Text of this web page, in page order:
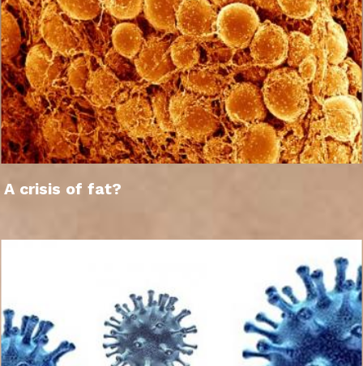
A crisis of fat?